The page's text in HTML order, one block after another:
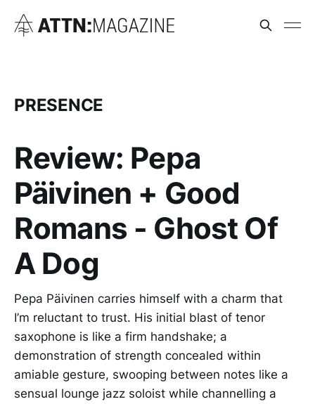
PRESENCE
Review: Pepa
Päivinen + Good
Romans - Ghost Of
A Dog
Pepa Päivinen carries himself with a charm that
I’m reluctant to trust. His initial blast of tenor
saxophone is like a firm handshake; a
demonstration of strength concealed within
amiable gesture, swooping between notes like a
sensual lounge jazz soloist while channelling a